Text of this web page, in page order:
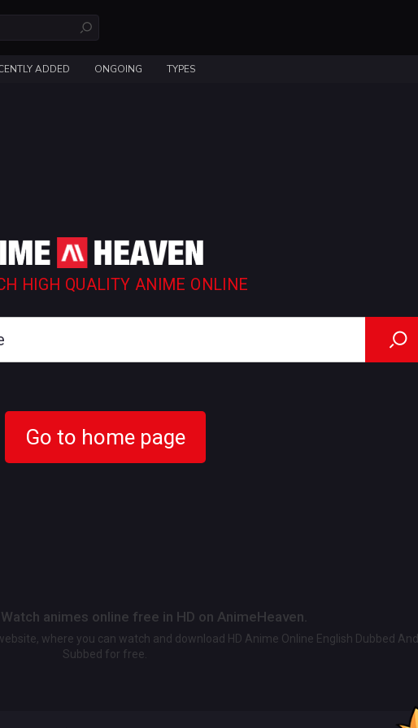
ADDED ONGOING TYPES
HIGH QUALITY ANIME ONLINE
Go to home page
animes online free in HD on AnimeHeaven.
where you can watch and download HD Anime Online English Dubbed And
Subbed for free.